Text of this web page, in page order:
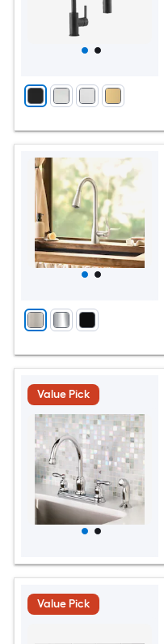
Value Pick
Value Pick